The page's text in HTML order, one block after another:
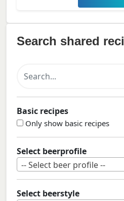
Search shared
Basic recipes
Only show basic recipes
Select beerprofile
-- Select beer profile --
Select beerstyle